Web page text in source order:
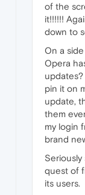
of the
it!!!!!!
down to
On a
Opera
updates?
pin it on
update,
them
my login
brand
Seriously
quest of
its users.